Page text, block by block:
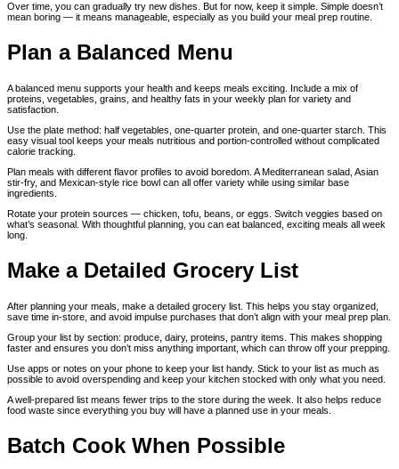
Over time, you can gradually try new dishes. But for now, keep it simple. Simple doesn’t
mean boring — it means manageable, especially as you build your meal prep routine.
Plan a Balanced Menu
A balanced menu supports your health and keeps meals exciting. Include a mix of
proteins, vegetables, grains, and healthy fats in your weekly plan for variety and
satisfaction.
Use the plate method: half vegetables, one-quarter protein, and one-quarter starch. This
easy visual tool keeps your meals nutritious and portion-controlled without complicated
calorie tracking.
Plan meals with different flavor profiles to avoid boredom. A Mediterranean salad, Asian
stir-fry, and Mexican-style rice bowl can all offer variety while using similar base
ingredients.
Rotate your protein sources — chicken, tofu, beans, or eggs. Switch veggies based on
what’s seasonal. With thoughtful planning, you can eat balanced, exciting meals all week
long.
Make a Detailed Grocery List
After planning your meals, make a detailed grocery list. This helps you stay organized,
save time in-store, and avoid impulse purchases that don’t align with your meal prep plan.
Group your list by section: produce, dairy, proteins, pantry items. This makes shopping
faster and ensures you don’t miss anything important, which can throw off your prepping.
Use apps or notes on your phone to keep your list handy. Stick to your list as much as
possible to avoid overspending and keep your kitchen stocked with only what you need.
A well-prepared list means fewer trips to the store during the week. It also helps reduce
food waste since everything you buy will have a planned use in your meals.
Batch Cook When Possible